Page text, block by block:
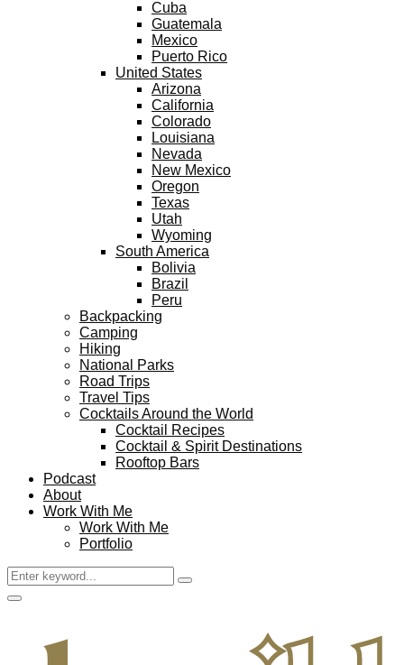
Cuba
Guatemala
Mexico
Puerto Rico
United States
Arizona
California
Colorado
Louisiana
Nevada
New Mexico
Oregon
Texas
Utah
Wyoming
South America
Bolivia
Brazil
Peru
Backpacking
Camping
Hiking
National Parks
Road Trips
Travel Tips
Cocktails Around the World
Cocktail Recipes
Cocktail & Spirit Destinations
Rooftop Bars
Podcast
About
Work With Me
Work With Me
Portfolio
Search
for:
Search
Facebook
Twitter
Instagram
Pinterest
Youtube
Email
Primary